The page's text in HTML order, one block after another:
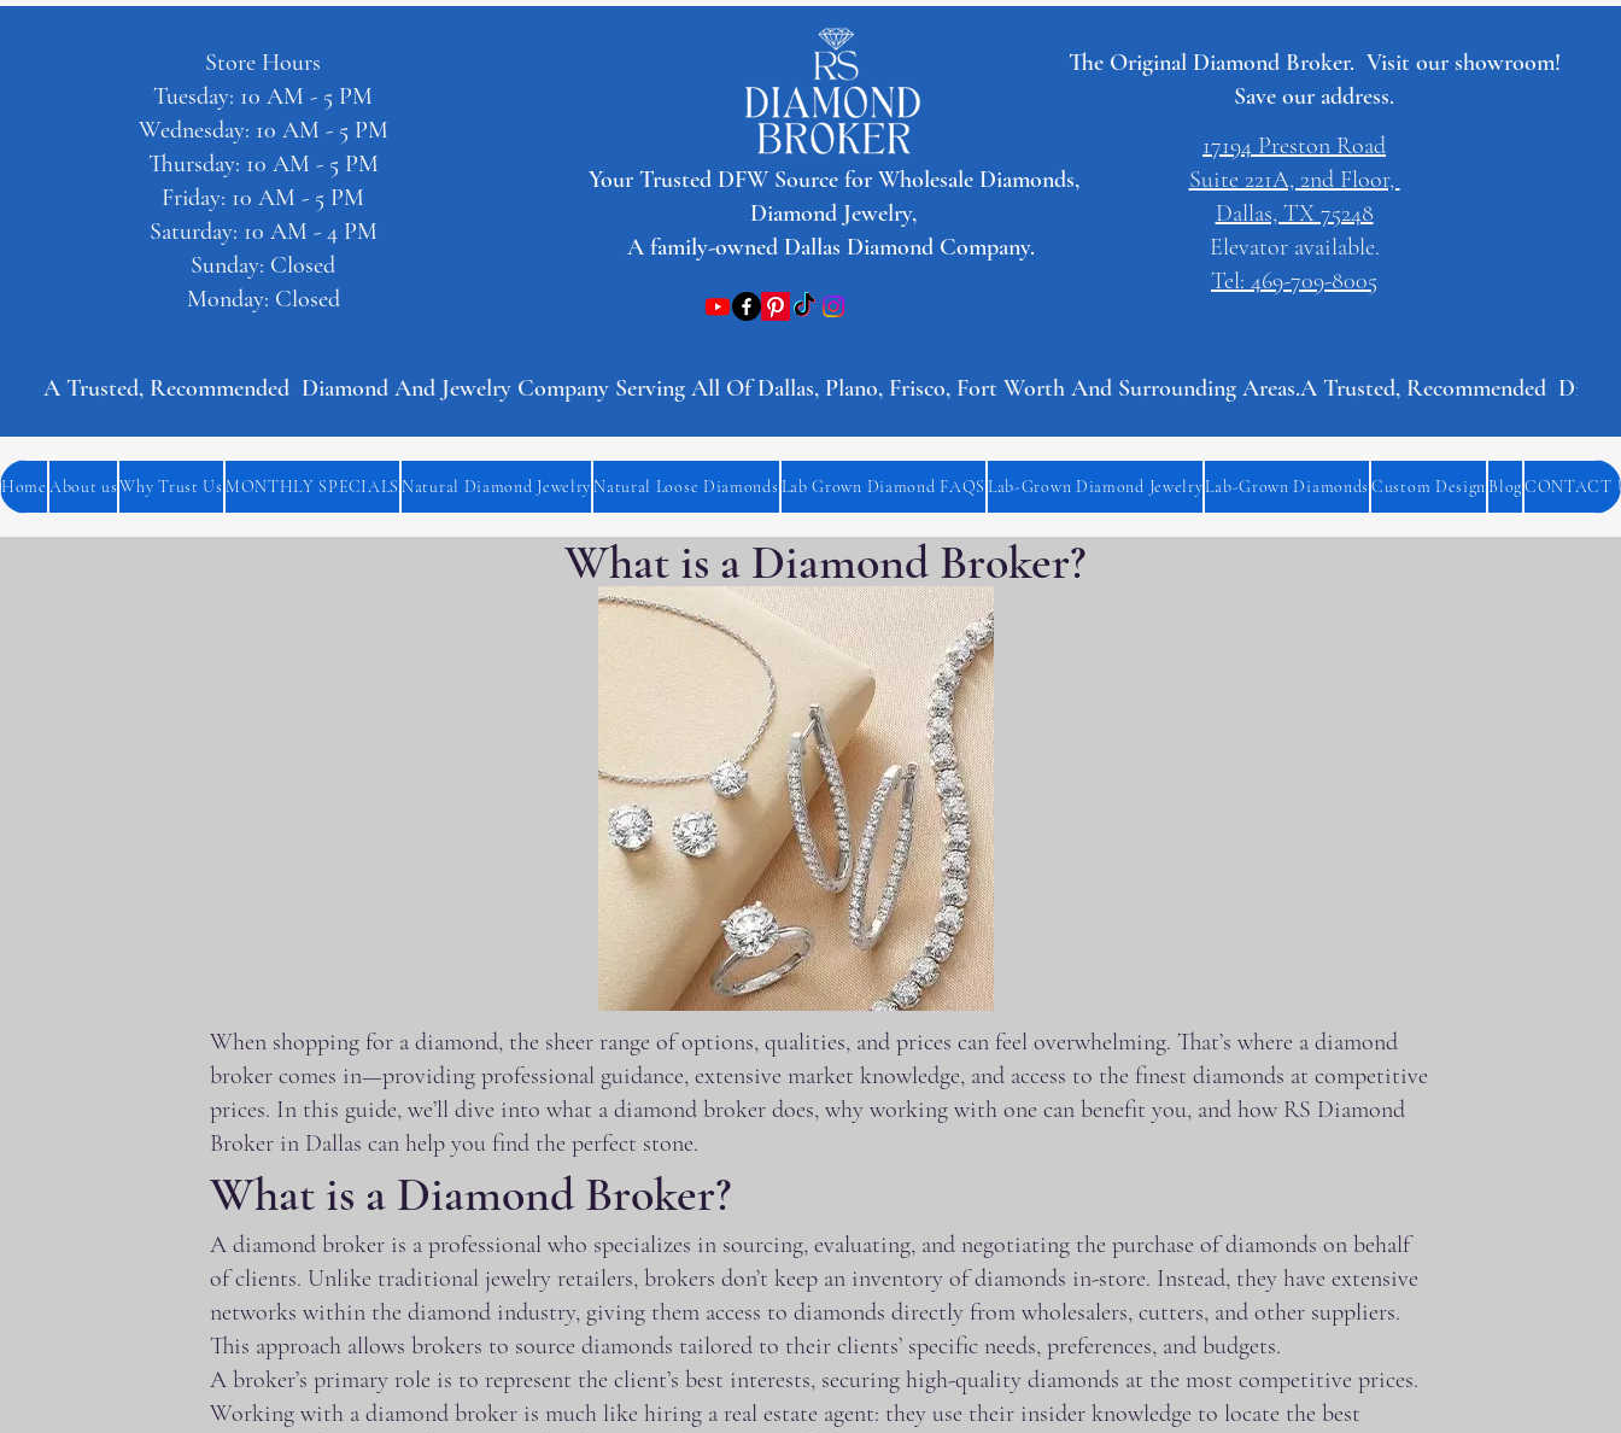
Store Hours
Tuesday: 10 AM - 5 PM
Wednesday: 10 AM - 5 PM
Thursday: 10 AM - 5 PM
Friday: 10 AM - 5 PM
Saturday: 10 AM - 4 PM
Sunday: Closed
Monday: Closed
The Original Diamond Broker. Visit our showroom!
Save our address.
17194 Preston Road
Suite 221A, 2nd Floor,
Dallas, TX 75248
Elevator available.
Tel: 469-709-8005
​Your Trusted DFW Source for Wholesale Diamonds,
Diamond Jewelry,
A family-owned Dallas Diamond Company.
A Trusted, Recommended  Diamond And Jewelry Company Serving All Of Dallas, Plano, Frisco, Fort Worth And Surrounding Areas.
Home About us Why Trust Us MONTHLY SPECIALS Natural Diamond Jewelry Natural Loose Diamonds Lab Grown Diamond FAQS Lab-Grown Diamond JewelryLab-Grown Diamonds Custom Design BlogCONTACT
What is a Diamond Broker?
When shopping for a diamond, the sheer range of options, qualities, and prices can feel overwhelming. That’s where a diamond
broker comes in—providing professional guidance, extensive market knowledge, and access to the finest diamonds at competitive
prices. In this guide, we’ll dive into what a diamond broker does, why working with one can benefit you, and how RS Diamond
Broker in Dallas can help you find the perfect stone.
What is a Diamond Broker?
A diamond broker is a professional who specializes in sourcing, evaluating, and negotiating the purchase of diamonds on behalf
of clients. Unlike traditional jewelry retailers, brokers don’t keep an inventory of diamonds in-store. Instead, they have extensive
networks within the diamond industry, giving them access to diamonds directly from wholesalers, cutters, and other suppliers.
This approach allows brokers to source diamonds tailored to their clients’ specific needs, preferences, and budgets.
A broker’s primary role is to represent the client’s best interests, securing high-quality diamonds at the most competitive prices.
Working with a diamond broker is much like hiring a real estate agent: they use their insider knowledge to locate the best